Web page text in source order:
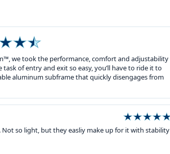
we took the performance, comfort and adjustability
of entry and exit so easy, you’ll have to ride it to
aluminum subframe that quickly disengages from
so light, but they easliy make up for it with stability